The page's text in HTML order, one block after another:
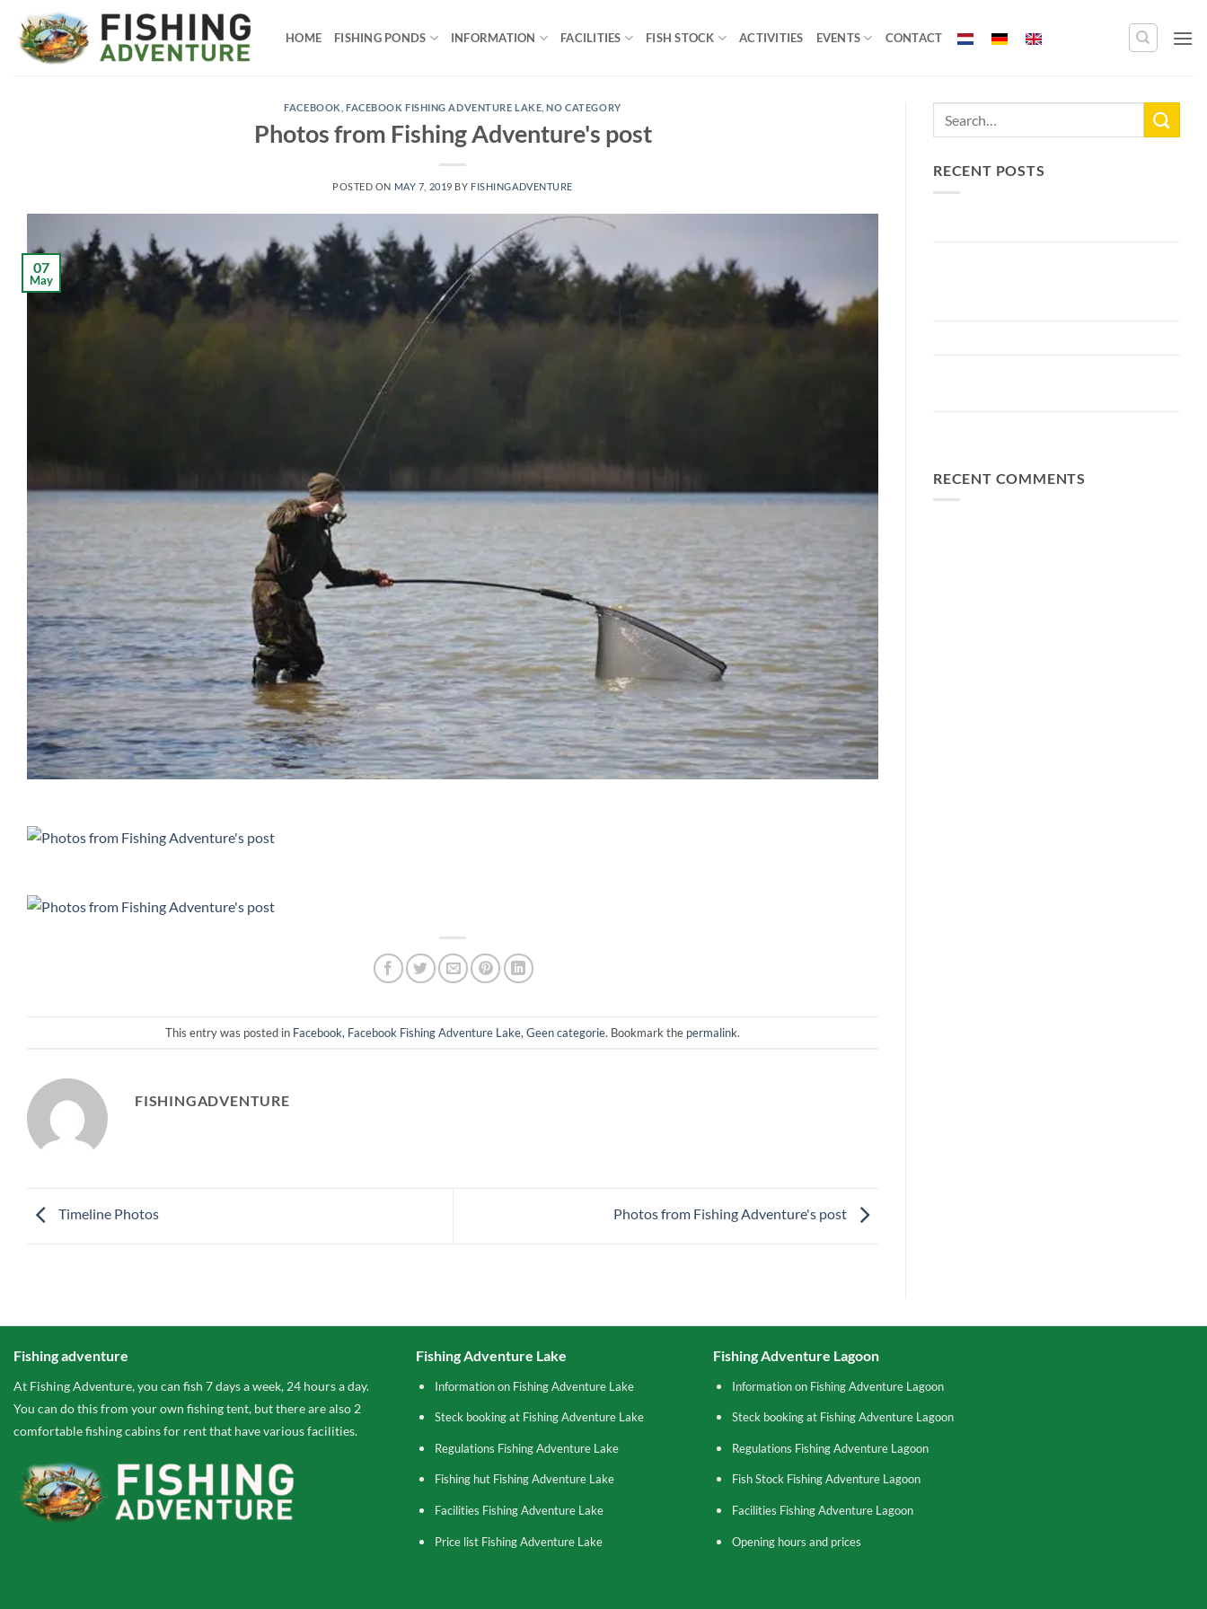
content
HOME FISHING PONDS INFORMATION FACILITIES FISH STOCK ACTIVITIES EVENTS CONTACT
FACEBOOK FACEBOOK FISHING ADVENTURE LAKE ,NO CATEGORY
Photos from Fishing Adventure's post
POSTED ON MAY 7, 2019 BY FISHINGADVENTURE
07
May
This entry was posted in Facebook, Facebook Fishing Adventure Lake, Geen categorie. Bookmark the permalink.
FISHINGADVENTURE
Timeline Photos Photos from Fishing Adventure's post
RECENT POSTS
RECENT COMMENTS
Fishing adventure
At Fishing Adventure, you can fish 7 days a week, 24 hours a day.
You can do this from your own fishing tent, but there are also 2
comfortable fishing cabins for rent that have various facilities.
Fishing Adventure Lake
Information on Fishing Adventure Lake
Steck booking at Fishing Adventure Lake
Regulations Fishing Adventure Lake
Fishing hut Fishing Adventure Lake
Facilities Fishing Adventure Lake
Price list Fishing Adventure Lake
Fishing Adventure Lagoon
Information on Fishing Adventure Lagoon
Steck booking at Fishing Adventure Lagoon
Regulations Fishing Adventure Lagoon
Fish Stock Fishing Adventure Lagoon
Facilities Fishing Adventure Lagoon
Opening hours and prices